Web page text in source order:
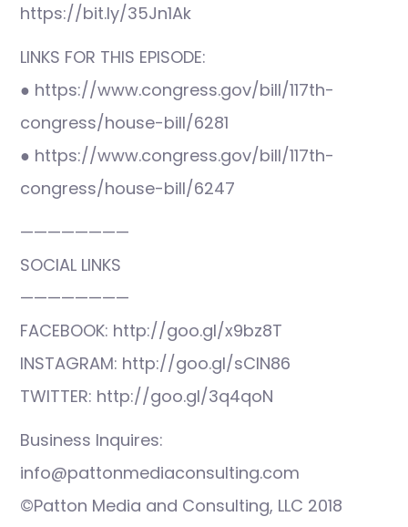
https://bit.ly/35Jn1Ak
LINKS FOR THIS EPISODE:
● https://www.congress.gov/bill/117th-
congress/house-bill/6281
● https://www.congress.gov/bill/117th-
congress/house-bill/6247
————————
SOCIAL LINKS
————————
FACEBOOK: http://goo.gl/x9bz8T
INSTAGRAM: http://goo.gl/sCIN86
TWITTER: http://goo.gl/3q4qoN
Business Inquires:
info@pattonmediaconsulting.com
©Patton Media and Consulting, LLC 2018